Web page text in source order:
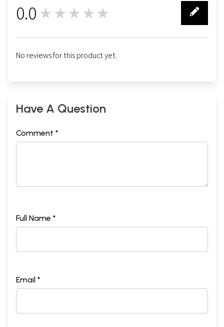
0.0 ★★★★★
No reviews for this product yet.
Have A Question
Comment *
Full Name *
Email *